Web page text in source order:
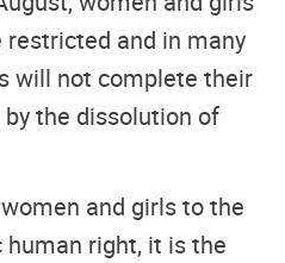
and in many
will not complete their
the dissolution of
and girls to the
right, it is the